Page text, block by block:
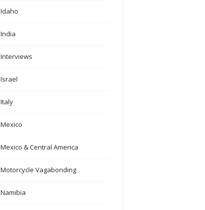
Idaho
India
Interviews
Israel
Italy
Mexico
Mexico & Central America
Motorcycle Vagabonding
Namibia